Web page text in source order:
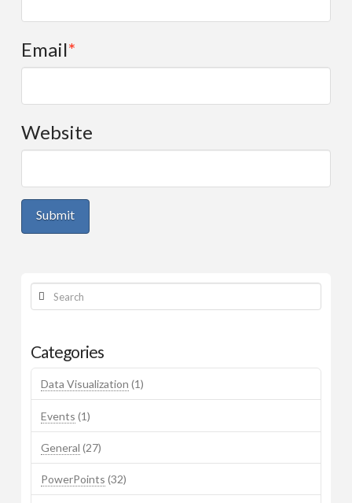
RBA Resources
Workshop Materials
Email*
Website
Search
Categories
Data Visualization (1)
Events (1)
General (27)
PowerPoints (32)